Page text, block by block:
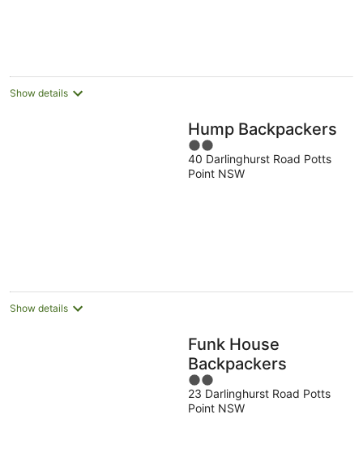
Show details
Hump Backpackers
2
out
of
40 Darlinghurst Road Potts
Point NSW
Show details
Funk House
Backpackers
2
out
of
23 Darlinghurst Road Potts
Point NSW